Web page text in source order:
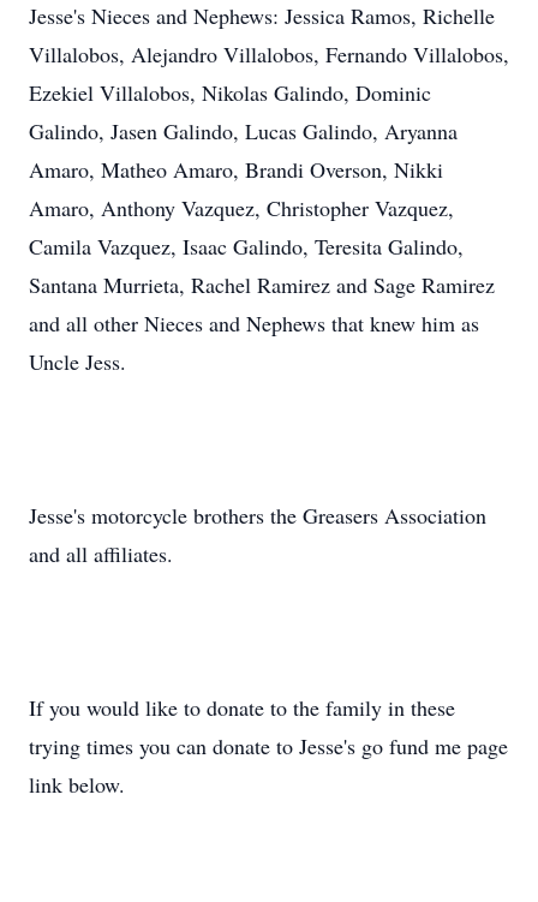
Jesse's Nieces and Nephews: Jessica Ramos, Richelle
Villalobos, Alejandro Villalobos, Fernando Villalobos,
Ezekiel Villalobos, Nikolas Galindo, Dominic
Galindo, Jasen Galindo, Lucas Galindo, Aryanna
Amaro, Matheo Amaro, Brandi Overson, Nikki
Amaro, Anthony Vazquez, Christopher Vazquez,
Camila Vazquez, Isaac Galindo, Teresita Galindo,
Santana Murrieta, Rachel Ramirez and Sage Ramirez
and all other Nieces and Nephews that knew him as
Uncle Jess.
Jesse's motorcycle brothers the Greasers Association
and all affiliates.
If you would like to donate to the family in these
trying times you can donate to Jesse's go fund me page
link below.